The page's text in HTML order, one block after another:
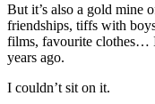
But it’s also a gold mine
friendships, tiffs with
films, favourite clothes…
years ago.
I couldn’t sit on it.